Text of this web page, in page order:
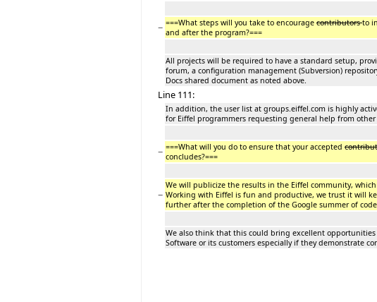
− ===What steps will you take to encourage contributorsto
and after the program?===
All projects will be required to have a standard setup,
forum, a configuration management (Subversion)
Docs shared document as noted above.
Line 111:
In addition, the user list at groups.eiffel.com is highly
for Eiffel programmers requesting general help from other
− ===What will you do to ensure that your accepted
concludes?===
−
We will publicize the results in the Eiffel community,
Working with Eiffel is fun and productive, we trust it will
further after the completion of the Google summer of code
We also think that this could bring excellent
Software or its customers especially if they demonstrate